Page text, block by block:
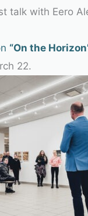
talk with Eero
“On the
22.